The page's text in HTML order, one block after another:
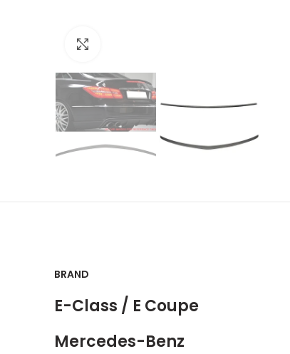
BRAND
E-Class / E Coupe
Mercedes-Benz